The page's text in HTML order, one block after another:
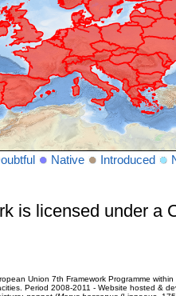
Native Introduced
is licensed under a
Union 7th Framework Programme
Period 2008-2011 - Website hosted &